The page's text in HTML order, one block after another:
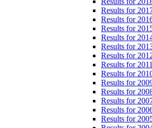
Results for
Results for
Results for
Results for
Results for
Results for
Results for
Results for
Results for
Results for
Results for
Results for
Results for